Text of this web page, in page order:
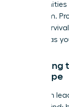
your team.
about
burnout as
Managing
Tightrope
Women in